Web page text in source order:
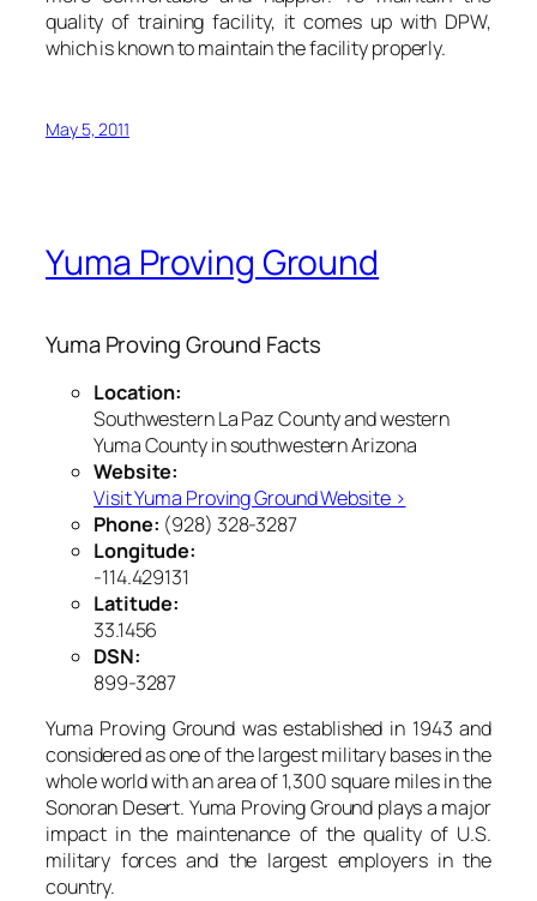
quality of training facility, it comes up with DPW,
which is known to maintain the facility properly.
May 5, 2011
Yuma Proving Ground
Yuma Proving Ground Facts
Location:
Southwestern La Paz County and western
Yuma County in southwestern Arizona
Website:
Visit Yuma Proving Ground Website ›
Phone: (928) 328-3287
Longitude:
-114.429131
Latitude:
33.1456
DSN:
899-3287
Yuma Proving Ground was established in 1943 and
considered as one of the largest military bases in the
whole world with an area of 1,300 square miles in the
Sonoran Desert. Yuma Proving Ground plays a major
impact in the maintenance of the quality of U.S.
military forces and the largest employers in the
country.